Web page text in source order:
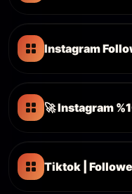
Instagram
🚀 Instagram
Tiktok |